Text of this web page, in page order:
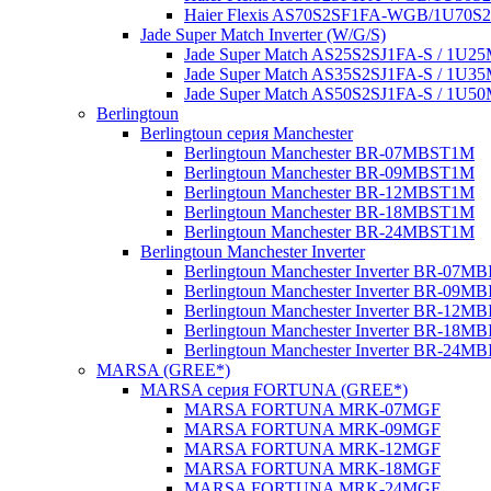
Haier Flexis AS70S2SF1FA-WGB/
Jade Super Match Inverter (W/G/S)
Jade Super Match AS25S2SJ1FA-S /
Jade Super Match AS35S2SJ1FA-S /
Jade Super Match AS50S2SJ1FA-S /
Berlingtoun
Berlingtoun серия Manchester
Berlingtoun Manchester BR-07MBST1M
Berlingtoun Manchester BR-09MBST1M
Berlingtoun Manchester BR-12MBST1M
Berlingtoun Manchester BR-18MBST1M
Berlingtoun Manchester BR-24MBST1M
Berlingtoun Manchester Inverter
Berlingtoun Manchester Inverter BR-
Berlingtoun Manchester Inverter BR-
Berlingtoun Manchester Inverter BR-
Berlingtoun Manchester Inverter BR-
Berlingtoun Manchester Inverter BR-
MARSA (GREE*)
MARSA серия FORTUNA (GREE*)
MARSA FORTUNA MRK-07MGF
MARSA FORTUNA MRK-09MGF
MARSA FORTUNA MRK-12MGF
MARSA FORTUNA MRK-18MGF